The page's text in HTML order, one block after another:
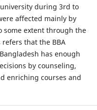
during 3rd to
affected mainly by
some extent through the
refers that the BBA
has enough
by counseling,
enriching courses and